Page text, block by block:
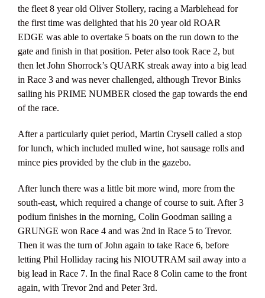
the fleet 8 year old Oliver Stollery, racing a Marblehead for
the first time was delighted that his 20 year old ROAR
EDGE was able to overtake 5 boats on the run down to the
gate and finish in that position. Peter also took Race 2, but
then let John Shorrock’s QUARK streak away into a big lead
in Race 3 and was never challenged, although Trevor Binks
sailing his PRIME NUMBER closed the gap towards the end
of the race.
After a particularly quiet period, Martin Crysell called a stop
for lunch, which included mulled wine, hot sausage rolls and
mince pies provided by the club in the gazebo.
After lunch there was a little bit more wind, more from the
south-east, which required a change of course to suit. After 3
podium finishes in the morning, Colin Goodman sailing a
GRUNGE won Race 4 and was 2nd in Race 5 to Trevor.
Then it was the turn of John again to take Race 6, before
letting Phil Holliday racing his NIOUTRAM sail away into a
big lead in Race 7. In the final Race 8 Colin came to the front
again, with Trevor 2nd and Peter 3rd.